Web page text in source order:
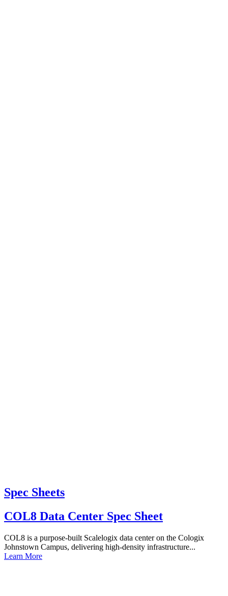
Spec Sheets
COL8 Data Center Spec Sheet
COL8 is a purpose-built Scalelogix data center on the Cologix
Johnstown Campus, delivering high-density infrastructure...
Learn More